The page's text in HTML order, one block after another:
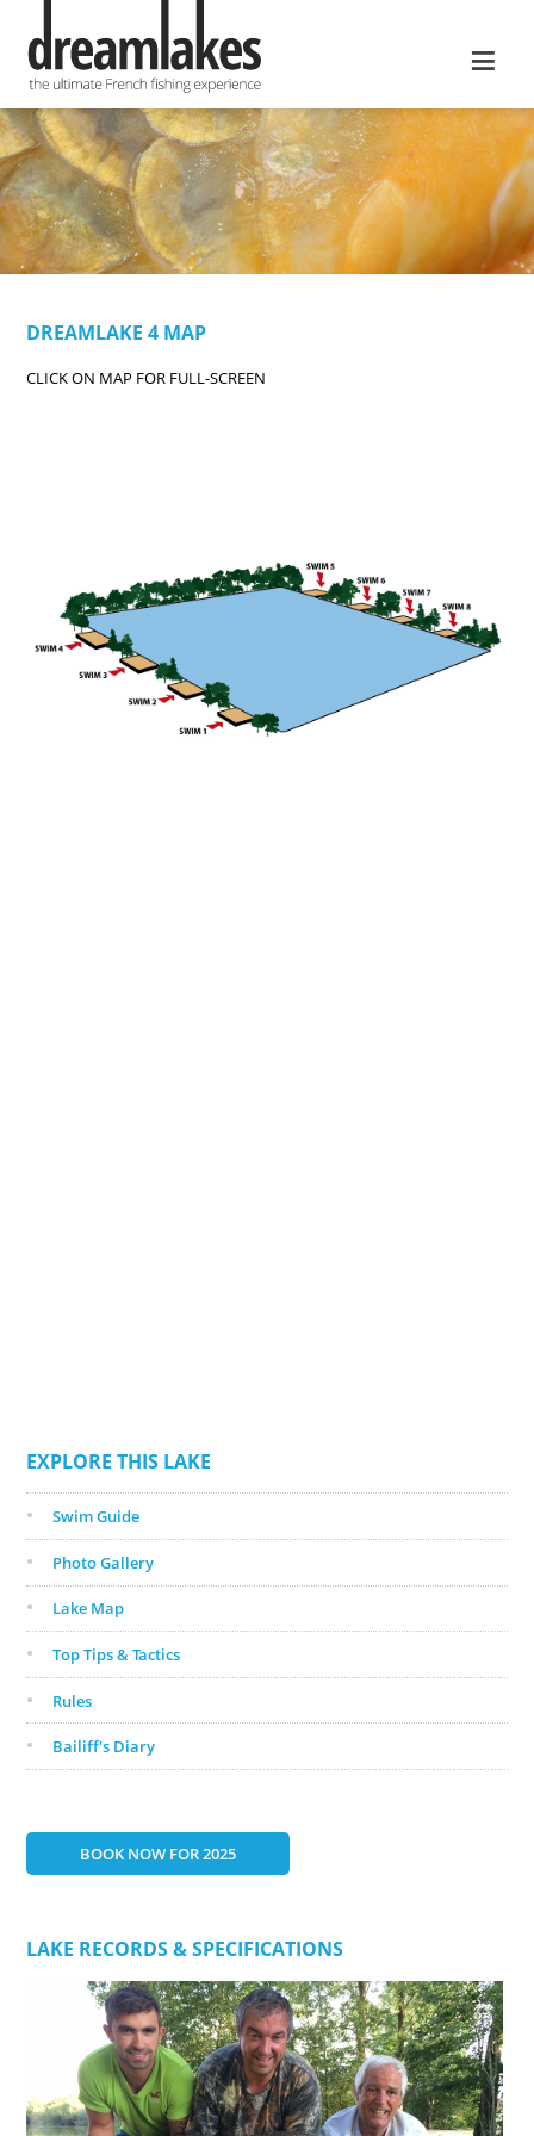
≡
DREAMLAKE 4 MAP
CLICK ON MAP FOR FULL-SCREEN
EXPLORE THIS LAKE
Swim Guide
Photo Gallery
Lake Map
Top Tips & Tactics
Rules
Bailiff's Diary
BOOK NOW FOR 2025
LAKE RECORDS & SPECIFICATIONS